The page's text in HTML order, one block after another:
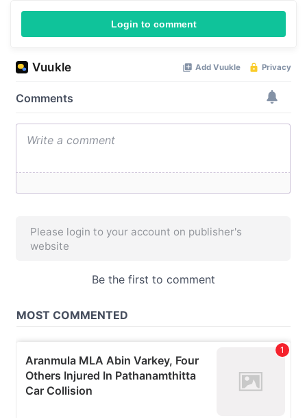
Login to comment